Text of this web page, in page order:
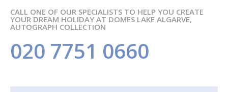
CALL ONE OF OUR SPECIALISTS TO HELP YOU CREATE
YOUR DREAM HOLIDAY AT DOMES LAKE ALGARVE,
AUTOGRAPH COLLECTION
020 7751 0660